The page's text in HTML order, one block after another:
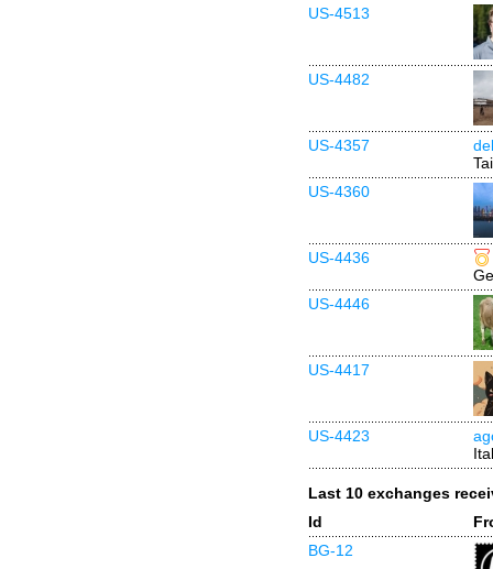
US-4513
US-4482
US-4357
US-4360
US-4436
US-4446
US-4417
US-4423
Last 10 exchanges
Id
BG-12